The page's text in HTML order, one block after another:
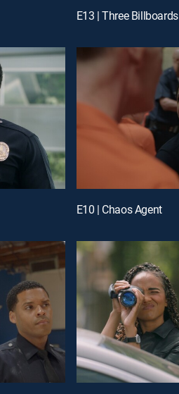
E13 | Three Billboards
E10 | Chaos Agent